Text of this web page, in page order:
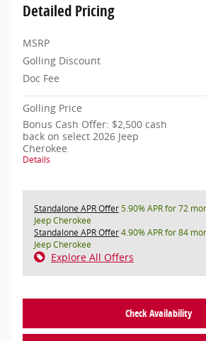
Detailed Pricing
MSRP
Golling Discount
Doc Fee
Golling Price
Bonus Cash Offer: $2,500 cash
back on select 2026 Jeep
Cherokee
Details
Standalone APR Offer5.90% APR for 72
Jeep Cherokee
Standalone APR Offer4.90% APR for 84
Jeep Cherokee
Explore All Offers
Check Availability